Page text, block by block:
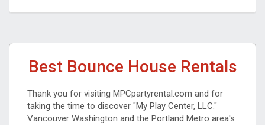
Best Bounce House Rentals
Thank you for visiting MPCpartyrental.com and for
taking the time to discover "My Play Center, LLC."
Vancouver Washington and the Portland Metro area's